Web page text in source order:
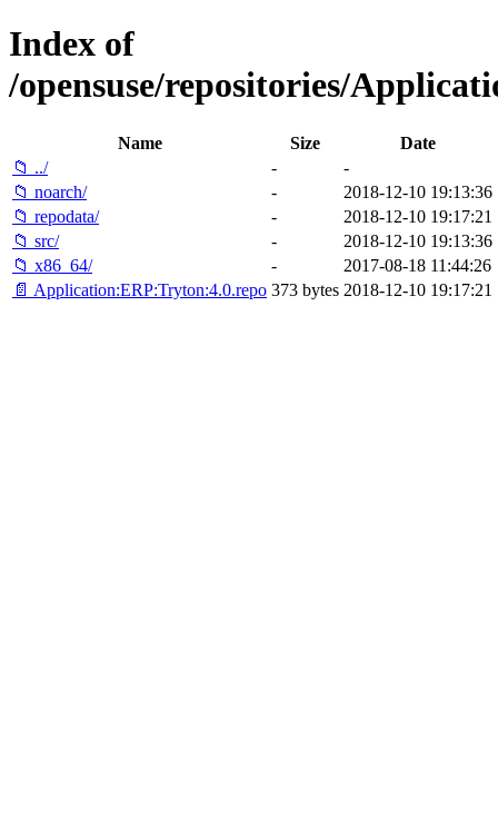
Index of
/opensuse/repositories/
Name Size
Date
📁 ../
-
-
📁 noarch/
-
2018-12-10 19:13:36
📁 repodata/
-
2018-12-10 19:17:21
📁 src/
-
2018-12-10 19:13:36
📁 x86_64/
-
2017-08-18 11:44:26
📄 Application:ERP:Tryton:4.0.repo 373 bytes 2018-12-10 19:17:21